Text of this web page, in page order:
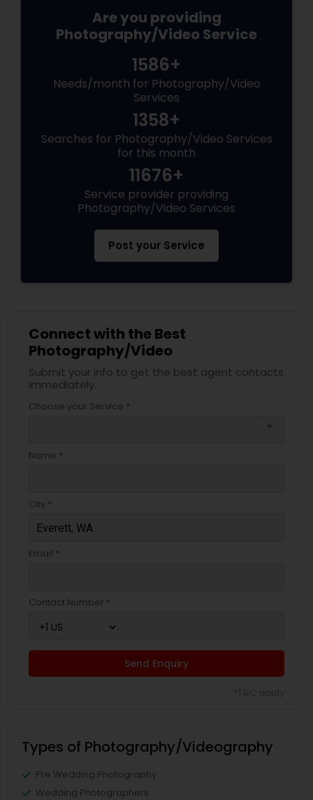
Are you providing
Photography/Video Service
1586+
Needs/month for Photography/Video
Services
1358+
Searches for Photography/Video Services
for this month
11676+
Service provider providing
Photography/Video Services
Post your Service
Connect with the Best
Photography/Video
Submit your info to get the best agent contacts
immediately.
Choose your Service *
Name *
City *
Email *
Contact Number *
Send Enquiry
Types of Photography/Videography
Pre Wedding Photography
Wedding Photographers